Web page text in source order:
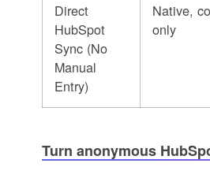
Direct
HubSpot
Sync (No
Manual
Entry)
Native,
only
Turn anonymous